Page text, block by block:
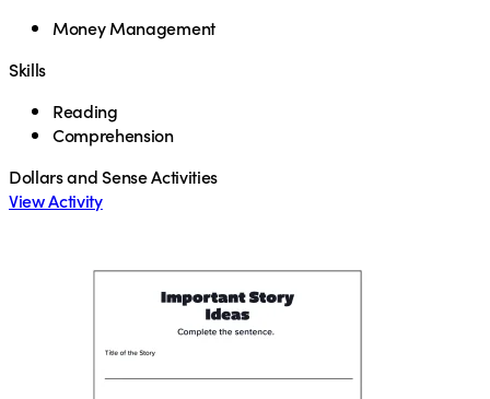
Money Management
Skills
Reading
Comprehension
Dollars and Sense Activities
View Activity